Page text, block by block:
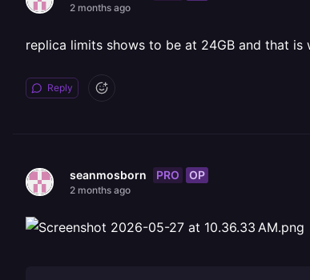
2 months ago
replica limits shows to be at 24GB and that
Reply
seanmosborn PRO OP
2 months ago